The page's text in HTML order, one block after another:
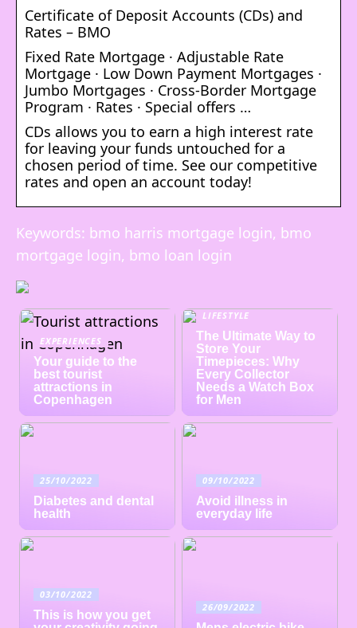
Certificate of Deposit Accounts (CDs) and
Rates – BMO
Fixed Rate Mortgage · Adjustable Rate
Mortgage · Low Down Payment Mortgages ·
Jumbo Mortgages · Cross-Border Mortgage
Program · Rates · Special offers …
CDs allows you to earn a high interest rate
for leaving your funds untouched for a
chosen period of time. See our competitive
rates and open an account today!
Keywords: bmo harris mortgage login, bmo
mortgage login, bmo loan login
EXPERIENCES
Your guide to the
best tourist
attractions in
Copenhagen
LIFESTYLE
The Ultimate Way to
Store Your
Timepieces: Why
Every Collector
Needs a Watch Box
for Men
25/10/2022
Diabetes and dental
health
09/10/2022
Avoid illness in
everyday life
03/10/2022
This is how you get
26/09/2022